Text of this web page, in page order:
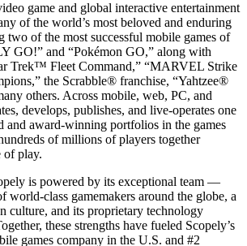
game and global interactive entertainment
of the world’s most beloved and enduring
two of the most successful mobile games of
GO!” and “Pokémon GO,” along with
Trek™ Fleet Command,” “MARVEL Strike
the Scrabble® franchise, “Yahtzee®
others. Across mobile, web, PC, and
develops, publishes, and live-operates one
and award-winning portfolios in the games
of millions of players together
of play.
is powered by its exceptional team —
world-class gamemakers around the globe, a
culture, and its proprietary technology
these strengths have fueled Scopely’s
games company in the U.S. and #2